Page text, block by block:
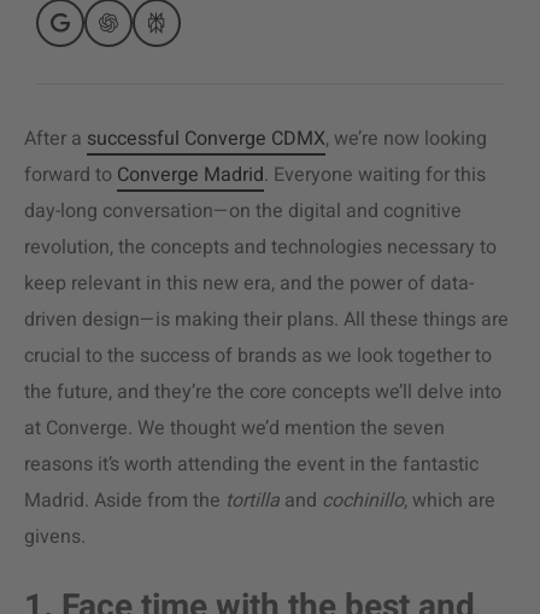
After a successful Converge CDMX, we’re now looking
forward to Converge Madrid. Everyone waiting for this
day-long conversation—on the digital and cognitive
revolution, the concepts and technologies necessary to
keep relevant in this new era, and the power of data-
driven design—is making their plans. All these things are
crucial to the success of brands as we look together to
the future, and they’re the core concepts we’ll delve into
at Converge. We thought we’d mention the seven
reasons it’s worth attending the event in the fantastic
Madrid. Aside from the tortilla and cochinillo, which are
givens.